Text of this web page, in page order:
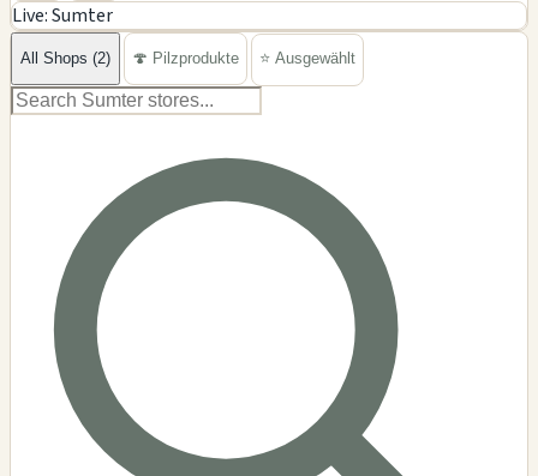
−
Live: Sumter
All Shops (2) 🍄 Pilzprodukte ⭐ Ausgewählt